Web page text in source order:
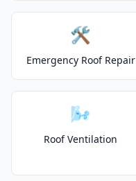
🛠️
Emergency Roof Repair
🌬️
Roof Ventilation